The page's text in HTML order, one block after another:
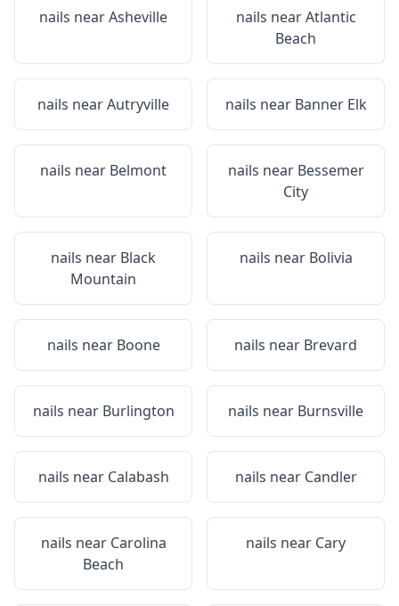
nails nearAsheville nails nearAtlantic
Beach
nails nearAutryville nails near Banner Elk
nails near Belmont nails near Bessemer
City
nails near Black
Mountain
nails near Bolivia
nails near Boone nails near Brevard
nails near Burlington nails near Burnsville
nails near Calabash nails near Candler
nails near Carolina
Beach
nails near Cary